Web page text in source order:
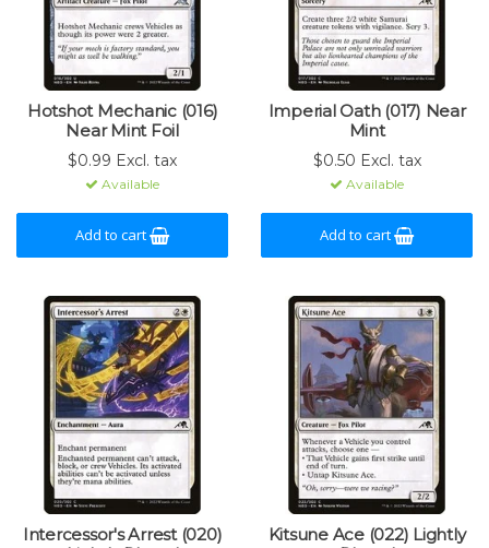
Hotshot Mechanic (016)
Near Mint Foil
$0.99 Excl. tax
Available
Add to cart
Imperial Oath (017) Near
Mint
$0.50 Excl. tax
Available
Add to cart
Intercessor's Arrest (020)
Kitsune Ace (022) Lightly